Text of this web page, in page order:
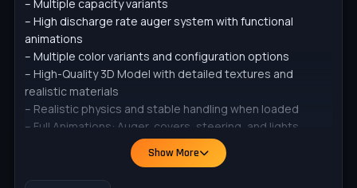
– Multiple capacity variants
– High discharge rate auger system with functional
animations
– Multiple color variants and configuration options
– High-Quality 3D Model with detailed textures and
realistic materials
– Realistic physics and stable handling when loaded
– Full Animations: Auger, covers, steering, and lights
– Colors (rims, chassis, bin, cover, pipe cover, cylinders)
– Pipe (Grain chute / Seed auger)
Show More